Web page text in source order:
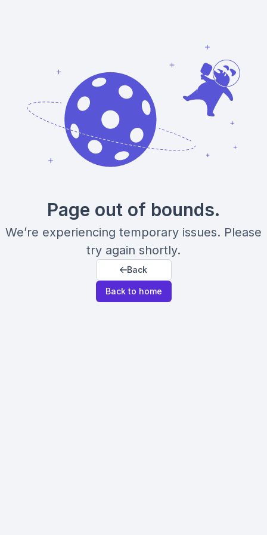
Page out of bounds.
We’re experiencing temporary issues. Please
try again shortly.
Back
Back to home